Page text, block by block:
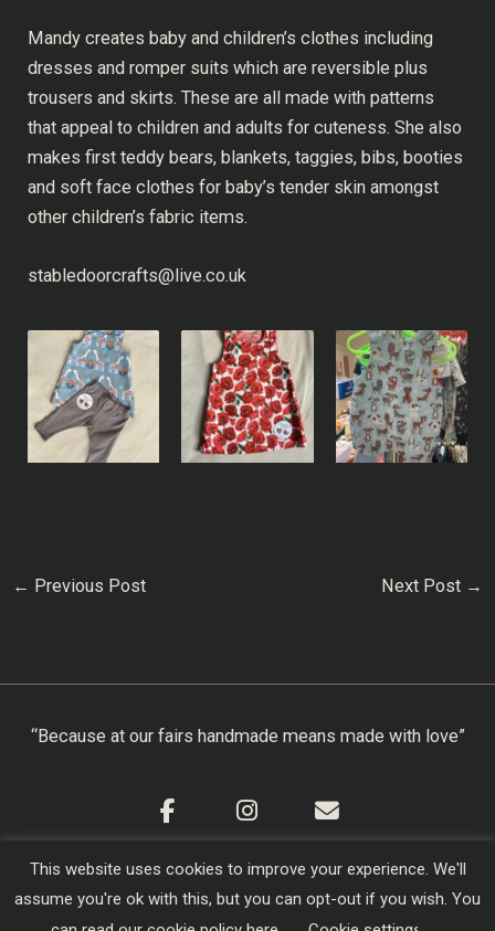
Mandy creates baby and children’s clothes including
dresses and romper suits which are reversible plus
trousers and skirts. These are all made with patterns
that appeal to children and adults for cuteness. She also
makes first teddy bears, blankets, taggies, bibs, booties
and soft face clothes for baby’s tender skin amongst
other children’s fabric items.
stabledoorcrafts@live.co.uk
← Previous Post Next Post →
“Because at our fairs handmade means made with love”
Privacy Policy
Terms & Conditions
This website uses cookies to improve your experience. We'll
assume you're ok with this, but you can opt-out if you wish. You